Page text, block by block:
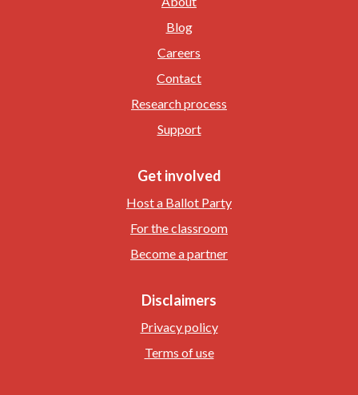
Blog
Careers
Contact
Research process
Support
Get involved
Host a Ballot Party
For the classroom
Become a partner
Disclaimers
Privacy policy
Terms of use